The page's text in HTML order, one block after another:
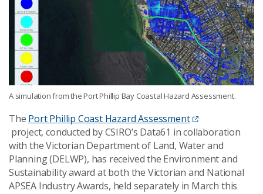
A simulation from the Port Phillip Bay Coastal Hazard Assessment.
The Port Phillip Coast Hazard Assessment
project,conducted by CSIRO’s Data61 in collaboration
with the Victorian Department of Land, Water and
Planning(DELWP), has received the Environment and
Sustainabilityaward atboth the Victorian and National
APSEA IndustryAwards, held separately in March this